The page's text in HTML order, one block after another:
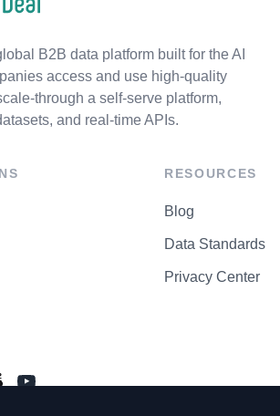
B2B data platform built for the AI
access and use high-quality
through a self-serve platform,
and real-time APIs.
RESOURCES
Blog
Data Standards
Privacy Center